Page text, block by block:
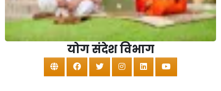
योग संदेश विभाग